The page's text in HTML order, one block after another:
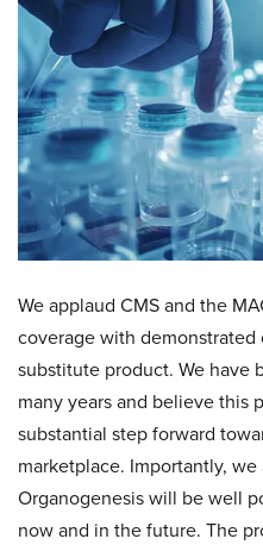
We applaud CMS and the
coverage with
substitute product. We have
many years and believe this
substantial step forward
marketplace. Importantly,
Organogenesis will be well
now and in the future. The